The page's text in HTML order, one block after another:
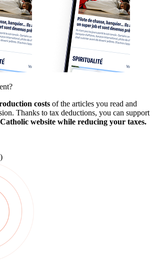
costs of the articles you read and
Thanks to tax deductions, you can support
website while reducing your taxes.